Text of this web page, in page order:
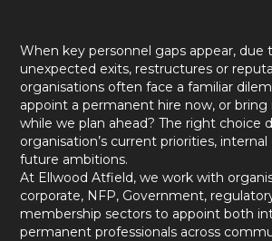
When key personnel gaps appear, due
unexpected exits, restructures or
organisations often face a familiar
appoint a permanent hire now, or
while we plan ahead? The right choice
organisation’s current priorities,
future ambitions.
At Ellwood Atfield, we work with
corporate, NFP, Government,
membership sectors to appoint both
permanent professionals across